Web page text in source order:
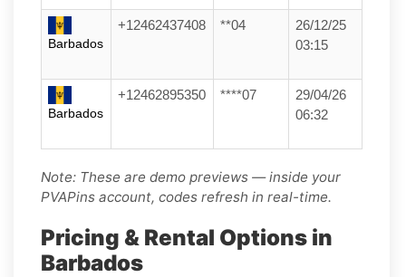
Barbados
+12462437408 **04
26/12/25
03:15
Barbados
+12462895350 ****07
29/04/26
06:32
Note: These are demo previews — inside your
PVAPins account, codes refresh in real-time.
Pricing & Rental Options in
Barbados